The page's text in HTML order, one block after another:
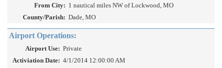
From City: 1 nautical miles NW of Lockwood, MO
County/Parish: Dade, MO
Airport Operations:
Airport Use: Private
Activiation Date: 4/1/2014 12:00:00 AM